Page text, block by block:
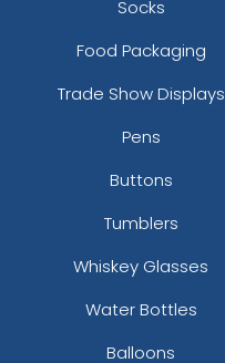
Socks
Food Packaging
Trade Show Displays
Pens
Buttons
Tumblers
Whiskey Glasses
Water Bottles
Balloons